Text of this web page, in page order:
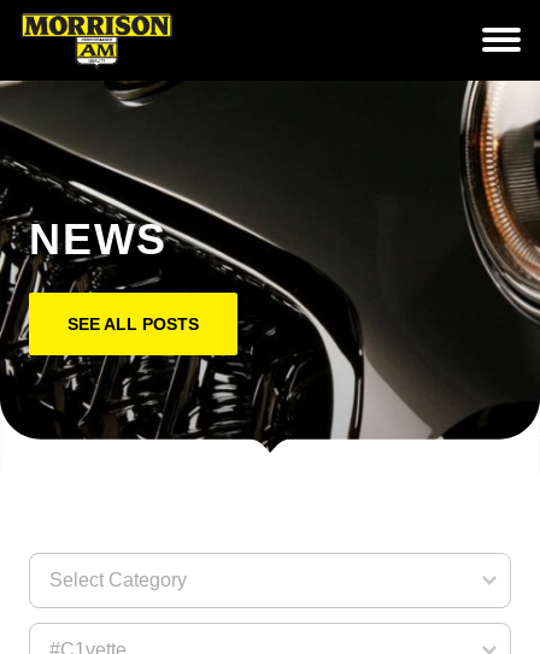
NEWS
SEE ALL POSTS